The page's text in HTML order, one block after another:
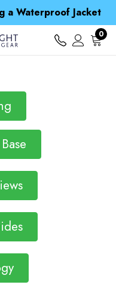
a Waterproof Jacket
Spend over £25 and get our Anniversary Neck Tube for 1p
over S$ 15
a Waterproof Jacket
Spend over £25 and get our Anniversary Neck Tube for 1p
0